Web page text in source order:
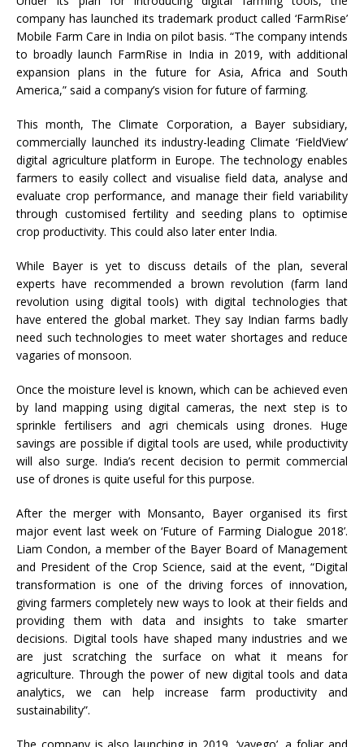
company has launched its trademark product called ‘FarmRise’
Mobile Farm Care in India on pilot basis. “The company intends
to broadly launch FarmRise in India in 2019, with additional
expansion plans in the future for Asia, Africa and South
America,” said a company’s vision for future of farming.
This month, The Climate Corporation, a Bayer subsidiary,
commercially launched its industry-leading Climate ‘FieldView’
digital agriculture platform in Europe. The technology enables
farmers to easily collect and visualise field data, analyse and
evaluate crop performance, and manage their field variability
through customised fertility and seeding plans to optimise
crop productivity. This could also later enter India.
While Bayer is yet to discuss details of the plan, several
experts have recommended a brown revolution (farm land
revolution using digital tools) with digital technologies that
have entered the global market. They say Indian farms badly
need such technologies to meet water shortages and reduce
vagaries of monsoon.
Once the moisture level is known, which can be achieved even
by land mapping using digital cameras, the next step is to
sprinkle fertilisers and agri chemicals using drones. Huge
savings are possible if digital tools are used, while productivity
will also surge. India’s recent decision to permit commercial
use of drones is quite useful for this purpose.
After the merger with Monsanto, Bayer organised its first
major event last week on ‘Future of Farming Dialogue 2018’.
Liam Condon, a member of the Bayer Board of Management
and President of the Crop Science, said at the event, “Digital
transformation is one of the driving forces of innovation,
giving farmers completely new ways to look at their fields and
providing them with data and insights to take smarter
decisions. Digital tools have shaped many industries and we
are just scratching the surface on what it means for
agriculture. Through the power of new digital tools and data
analytics, we can help increase farm productivity and
sustainability”.